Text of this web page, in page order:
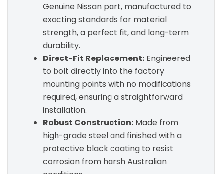
Genuine Nissan part, manufactured to
exacting standards for material
strength, a perfect fit, and long-term
durability.
Direct-Fit Replacement: Engineered
to bolt directly into the factory
mounting points with no modifications
required, ensuring a straightforward
installation.
Robust Construction: Made from
high-grade steel and finished with a
protective black coating to resist
corrosion from harsh Australian